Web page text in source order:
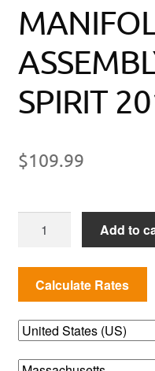
SPIRIT
$109.99
ASSEMBLY
SPIRIT
2013
US
quantity
Add to